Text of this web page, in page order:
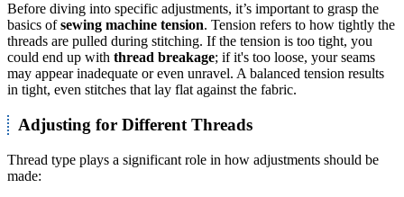
Before diving into specific adjustments, it’s important to grasp the
basics ofsewing machine tension. Tension refers to how tightly the
threads are pulled during stitching. If the tension is too tight, you
could end up with thread breakage; if it's too loose, your seams
may appear inadequate or even unravel. A balanced tension results
in tight, even stitches that lay flat against the fabric.
Adjusting for Different Threads
Thread type plays a significant role in how adjustments should be
made: